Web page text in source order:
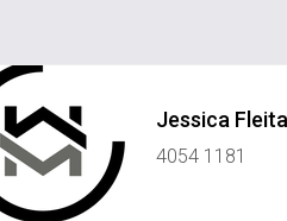
Jessica
4054 1181